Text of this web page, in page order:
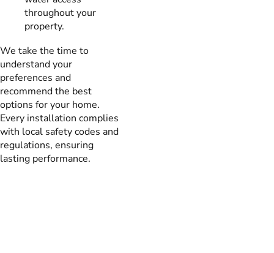
throughout your
property.
We take the time to
understand your
preferences and
recommend the best
options for your home.
Every installation complies
with local safety codes and
regulations, ensuring
lasting performance.